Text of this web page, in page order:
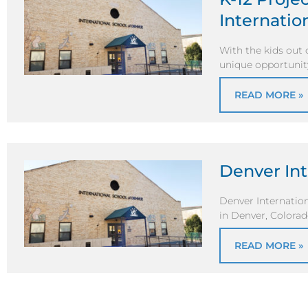
With the kids out
unique
READ MORE »
Denver
Denver
in Denver,
READ MORE »